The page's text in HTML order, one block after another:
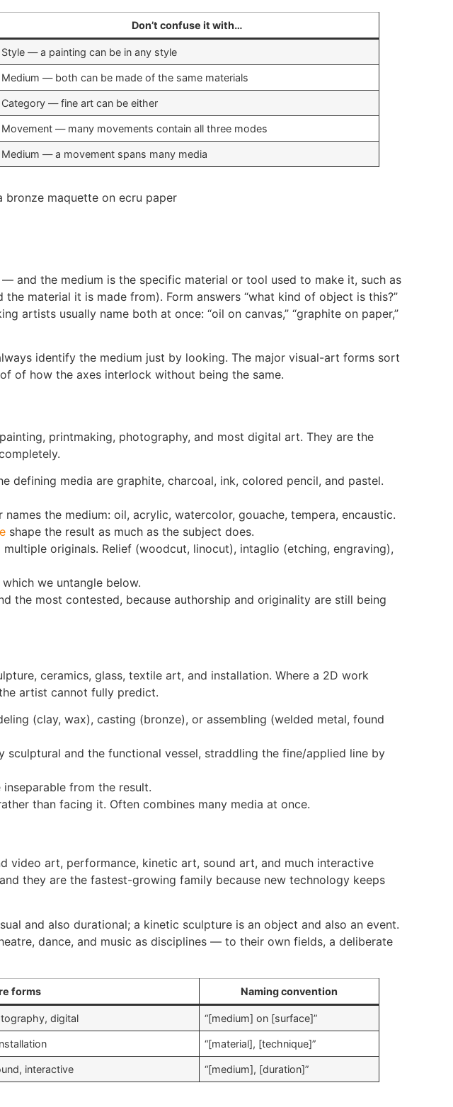
Don’t confuse it with…
Style — a painting can be in any style
Medium — both can be made of the same materials
Category — fine art can be either
Movement — many movements contain all three modes
Medium — a movement spans many media
the medium is the specific material or tool used to make it, such as
material it is made from). Form answers “what kind of object is this?”
artists usually name both at once: “oil on canvas,” “graphite on paper,”
identify the medium just by looking. The major visual-art forms sort
of how the axes interlock without being the same.
printmaking, photography, and most digital art. They are the
media are graphite, charcoal, ink, colored pencil, and pastel.
the medium: oil, acrylic, watercolor, gouache, tempera, encaustic.
shape the result as much as the subject does.
originals. Relief (woodcut, linocut), intaglio (etching, engraving),
we untangle below.
the most contested, because authorship and originality are still being
ceramics, glass, textile art, and installation. Where a 2D work
artist cannot fully predict.
(clay, wax), casting (bronze), or assembling (welded metal, found
and the functional vessel, straddling the fine/applied line by
from the result.
than facing it. Often combines many media at once.
video art, performance, kinetic art, sound art, and much interactive
they are the fastest-growing family because new technology keeps
and also durational; a kinetic sculpture is an object and also an event.
dance, and music as disciplines — to their own fields, a deliberate
forms Naming convention
digital “[medium] on [surface]”
“[material], [technique]”
interactive “[medium], [duration]”